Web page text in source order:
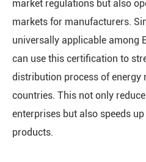
market regulations but also
markets for manufacturers.
universally applicable among
can use this certification to
distribution process of energy
countries. This not only
enterprises but also speeds
products.